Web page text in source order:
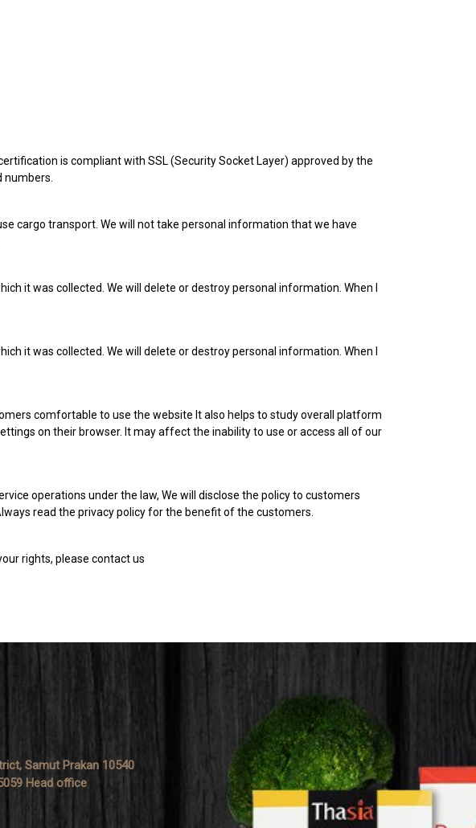
is compliant with SSL (Security Socket Layer) approved by the
cargo transport. We will not take personal information that we have
it was collected. We will delete or destroy personal information. When I
it was collected. We will delete or destroy personal information. When I
comfortable to use the website It also helps to study overall platform
on their browser. It may affect the inability to use or access all of our
operations under the law, We will disclose the policy to customers
read the privacy policy for the benefit of the customers.
rights, please contact us
Samut Prakan 10540
Head office